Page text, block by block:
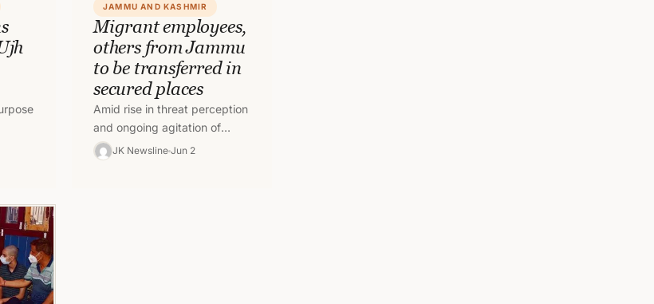
JAMMU AND KASHMIR
Migrant employees,
others from Jammu
to be transferred in
secured places
Amid rise in threat perception
and ongoing agitation of
Prime Minister’s package
JK Newsline Jun 2